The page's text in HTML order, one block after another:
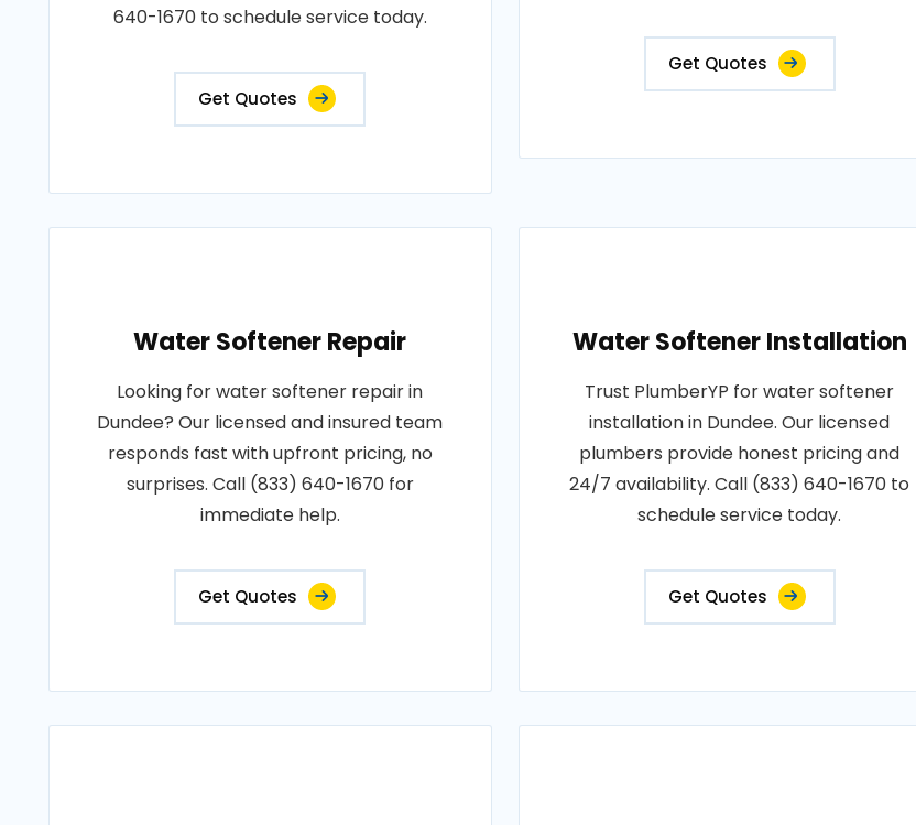
640-1670 to schedule service today.
Get Quotes
Get Quotes
Water Softener Repair
Looking for water softener repair in
Dundee? Our licensed and insured team
responds fast with upfront pricing, no
surprises. Call (833) 640-1670 for
immediate help.
Get Quotes
Water Softener Installation
Trust PlumberYP for water softener
installation in Dundee. Our licensed
plumbers provide honest pricing and
24/7 availability. Call (833) 640-1670 to
schedule service today.
Get Quotes